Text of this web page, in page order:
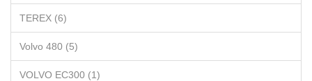
TEREX (6)
Volvo 480 (5)
VOLVO EC300 (1)